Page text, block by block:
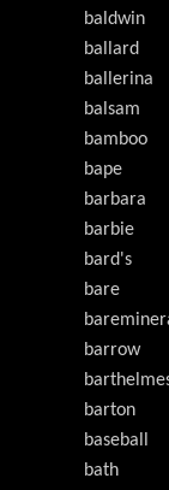
baldwin
ballard
ballerina
balsam
bamboo
bape
barbara
barbie
bard's
bare
barrow
barton
baseball
bath